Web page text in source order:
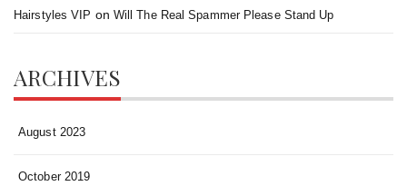
Hairstyles VIP on Will The Real Spammer Please Stand Up
ARCHIVES
August 2023
October 2019